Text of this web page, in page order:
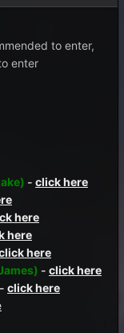
to enter,
enter
- click here
here
here
here
- click here
- click here